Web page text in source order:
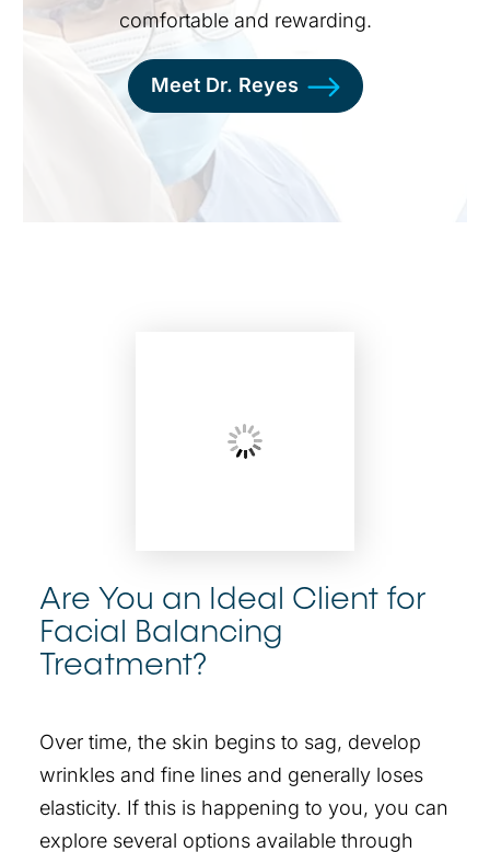
comfortable and rewarding.
Meet Dr. Reyes
Are You an Ideal Client for
Facial Balancing
Treatment?
Over time, the skin begins to sag, develop
wrinkles and fine lines and generally loses
elasticity. If this is happening to you, you can
explore several options available through